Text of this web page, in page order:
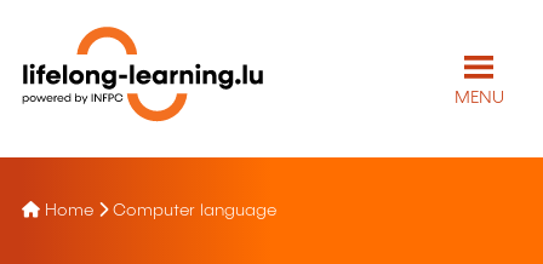
MENU
Home Computer language